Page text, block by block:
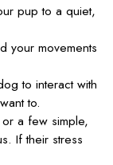
pup to a quiet,
your movements
to interact with
to.
a few simple,
If their stress